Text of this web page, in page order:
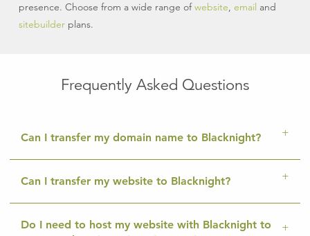
presence. Choose from a wide range ofwebsite, email and
sitebuilderplans.
Frequently Asked Questions
Can I transfer my domain name to Blacknight?
Can I transfer my website to Blacknight?
Do I need to host my website with Blacknight to